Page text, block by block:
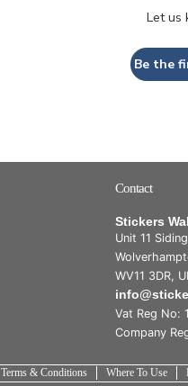
Let us
Be the
Contact
Stickers
Unit 11
WV11 3DR,
Vat Reg No:
Company
Terms & Conditions Where To Use